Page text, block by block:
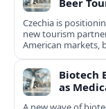
Beer
Czechia is
new tourism
American markets,
cultural
Biotech
as